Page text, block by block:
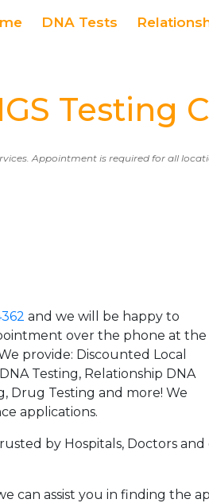
DNA Tests
Testing
Appointment is required for all
and we will be happy to
over the phone at the
provide: Discounted Local
Testing, Relationship DNA
Drug Testing and more! We
applications.
by Hospitals, Doctors
can assist you in finding the